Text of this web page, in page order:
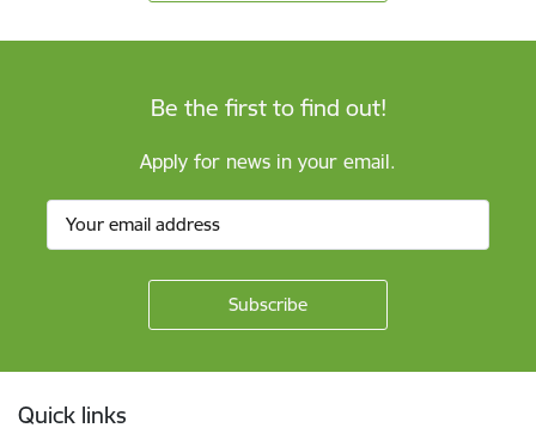
Be the first to find out!
Apply for news in your email.
Quick links